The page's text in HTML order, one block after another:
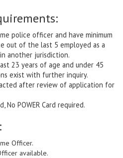
police officer and have minimum
out of the last 5 employed as a
another jurisdiction.
23 years of age and under 45
exist with further inquiry.
after review of application for
POWER Card required.
Officer.
available.